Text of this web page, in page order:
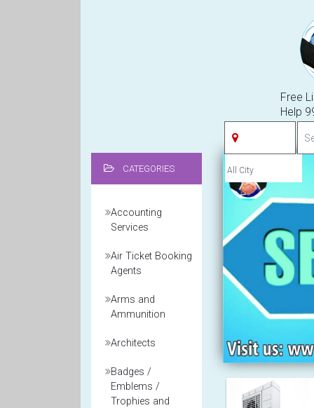
Free
Help
CATEGORIES
Accounting
Services
Air Ticket Booking
Agents
Arms and
Ammunition
Architects
Badges /
Emblems /
Trophies and